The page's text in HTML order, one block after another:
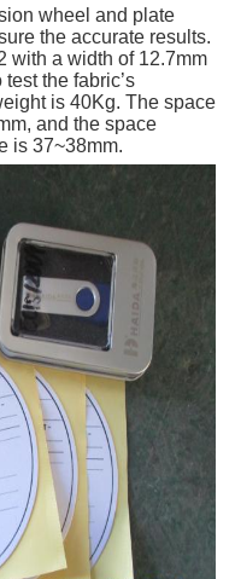
wheel and plate
the accurate results.
with a width of 12.7mm
the fabric’s
is 40Kg. The space
and the space
is 37~38mm.